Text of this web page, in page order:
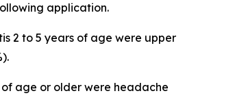
application.
2 to 5 years of age were upper
of age or older were headache